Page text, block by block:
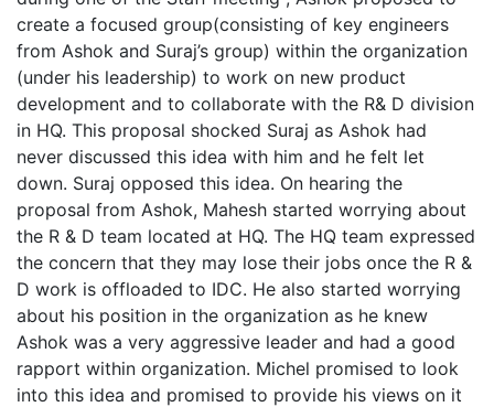
create a focused group(consisting of key engineers
from Ashok and Suraj’s group) within the organization
(under his leadership) to work on new product
development and to collaborate with the R& D division
in HQ. This proposal shocked Suraj as Ashok had
never discussed this idea with him and he felt let
down. Suraj opposed this idea. On hearing the
proposal from Ashok, Mahesh started worrying about
the R & D team located at HQ. The HQ team expressed
the concern that they may lose their jobs once the R &
D work is offloaded to IDC. He also started worrying
about his position in the organization as he knew
Ashok was a very aggressive leader and had a good
rapport within organization. Michel promised to look
into this idea and promised to provide his views on it